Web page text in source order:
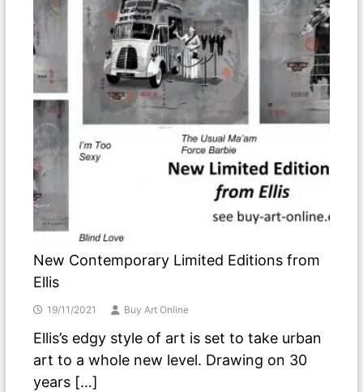
New Contemporary Limited Editions from
Ellis
19/11/2021 Buy Art Online
Ellis’s edgy style of art is set to take urban
art to a whole new level. Drawing on 30
years […]